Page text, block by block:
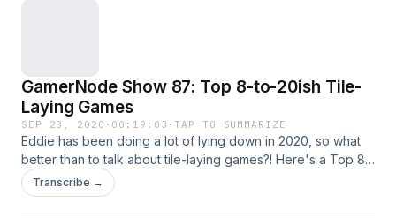
GamerNode Show 87: Top 8-to-20ish Tile-
Laying Games
SEP 28, 2020 · 00:19:03 ·TAP TO SUMMARIZE
Eddie has been doing a lot of lying down in 2020, so what
better than to talk about tile-laying games?! Here's a Top 8
list with honorable mentions all the way out to 20 spots on
the list. It's a bit wacky, but we need a lack of seriousness
Transcribe →